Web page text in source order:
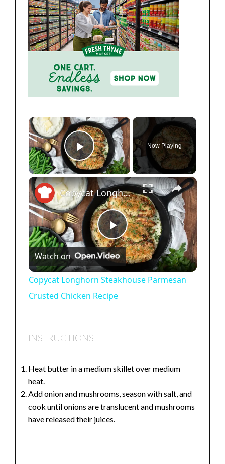
×
Play Video
Now Playing
×
P
l
a
i
d
Copycat Longhorn Steakhouse Parmesan Crusted Chicken Recipe
Watch on
Copycat Longhorn Steakhouse Parmesan
Crusted Chicken Recipe
INSTRUCTIONS
Heat butter in a medium skillet over medium
heat.
Add onion and mushrooms, season with salt, and
cook until onions are translucent and mushrooms
have released their juices.